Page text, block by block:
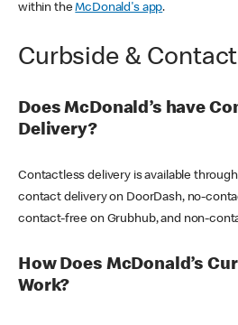
within theMcDonald's app.
Curbside &
Does McDonald’s have
Delivery?
Contactless delivery is available
contact delivery on DoorDash, no-
contact-free on Grubhub, and non-
How Does McDonald’s
Work?